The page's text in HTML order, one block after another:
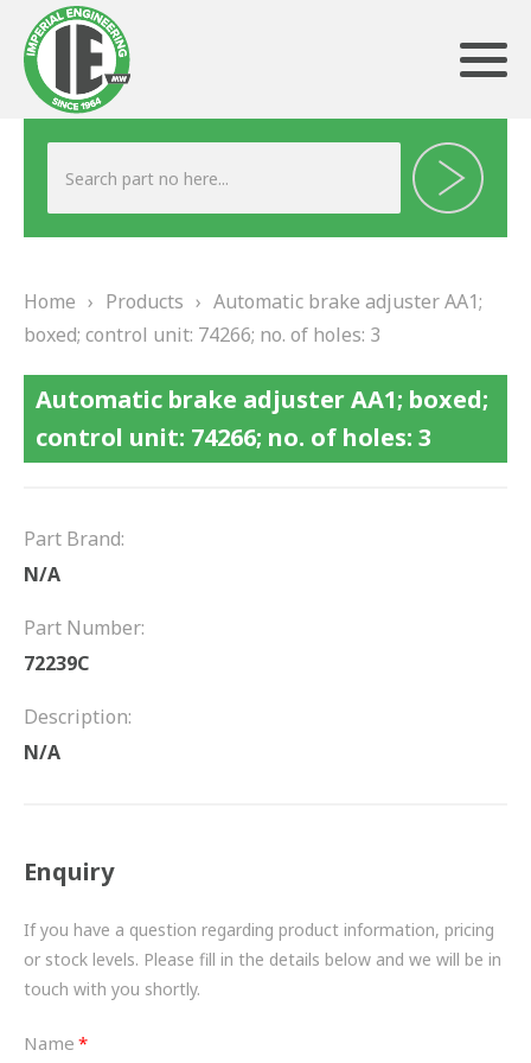
ABOUT US
TESTIMONIALS
PRODUCTS
FRICTION
WATER PUMPS
BESPOKE
HYDRAULIC AND PNEUMATIC CONSUMABLES
Home › Products › Automatic brake adjuster AA1;
boxed; control unit: 74266; no. of holes: 3
Automatic brake adjuster AA1; boxed;
control unit: 74266; no. of holes: 3
Part Brand:
N/A
Part Number:
72239C
Description:
N/A
Enquiry
If you have a question regarding product information, pricing
or stock levels. Please fill in the details below and we will be in
touch with you shortly.
Name